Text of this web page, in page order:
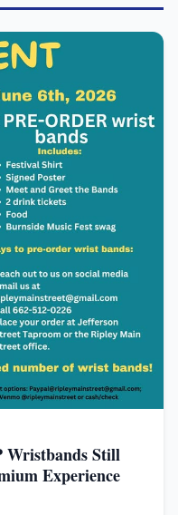
Wristbands Still
Experience